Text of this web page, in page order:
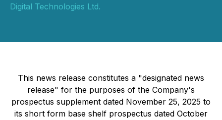
Digital Technologies Ltd.
This news release constitutes a "designated news
release" for the purposes of the Company's
prospectus supplement dated November 25, 2025 to
its short form base shelf prospectus dated October